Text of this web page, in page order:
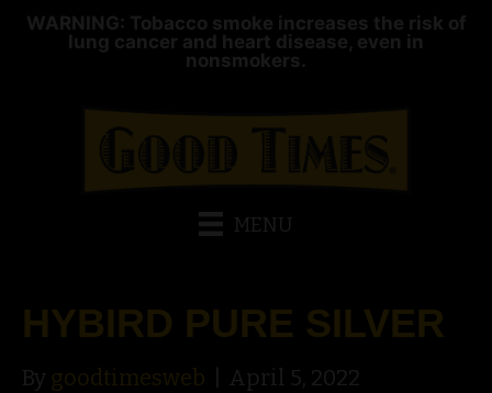
WARNING: Tobacco smoke increases the risk of
lung cancer and heart disease, even in
nonsmokers.
MENU
HYBIRD PURE SILVER
By goodtimesweb April 5, 2022